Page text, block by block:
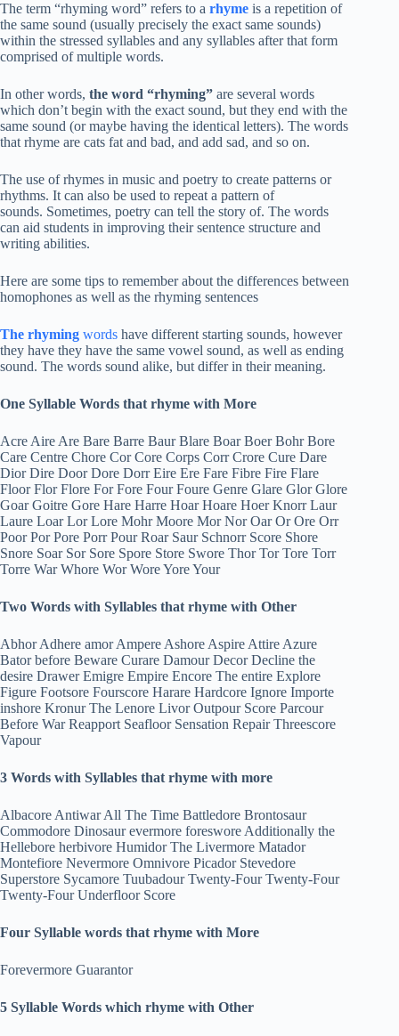
The term “rhyming word” refers to a rhyme is a repetition of
the same sound (usually precisely the exact same sounds)
within the stressed syllables and any syllables after that form
comprised of multiple words.
In other words, the word “rhyming” are several words
which don’t begin with the exact sound, but they end with the
same sound (or maybe having the identical letters). The words
that rhyme are cats fat and bad, and add sad, and so on.
The use of rhymes in music and poetry to create patterns or
rhythms. It can also be used to repeat a pattern of
sounds. Sometimes, poetry can tell the story of. The words
can aid students in improving their sentence structure and
writing abilities.
Here are some tips to remember about the differences between
homophones as well as the rhyming sentences
The rhyming words have different starting sounds, however
they have they have the same vowel sound, as well as ending
sound. The words sound alike, but differ in their meaning.
One Syllable Words that rhyme with More
Acre Aire Are Bare Barre Baur Blare Boar Boer Bohr Bore
Care Centre Chore Cor Core Corps Corr Crore Cure Dare
Dior Dire Door Dore Dorr Eire Ere Fare Fibre Fire Flare
Floor Flor Flore For Fore Four Foure Genre Glare Glor Glore
Goar Goitre Gore Hare Harre Hoar Hoare Hoer Knorr Laur
Laure Loar Lor Lore Mohr Moore Mor Nor Oar Or Ore Orr
Poor Por Pore Porr Pour Roar Saur Schnorr Score Shore
Snore Soar Sor Sore Spore Store Swore Thor Tor Tore Torr
Torre War Whore Wor Wore Yore Your
Two Words with Syllables that rhyme with Other
Abhor Adhere amor Ampere Ashore Aspire Attire Azure
Bator before Beware Curare Damour Decor Decline the
desire Drawer Emigre Empire Encore The entire Explore
Figure Footsore Fourscore Harare Hardcore Ignore Importe
inshore Kronur The Lenore Livor Outpour Score Parcour
Before War Reapport Seafloor Sensation Repair Threescore
Vapour
3 Words with Syllables that rhyme with more
Albacore Antiwar All The Time Battledore Brontosaur
Commodore Dinosaur evermore foreswore Additionally the
Hellebore herbivore Humidor The Livermore Matador
Montefiore Nevermore Omnivore Picador Stevedore
Superstore Sycamore Tuubadour Twenty-Four Twenty-Four
Twenty-Four Underfloor Score
Four Syllable words that rhyme with More
Forevermore Guarantor
5 Syllable Words which rhyme with Other